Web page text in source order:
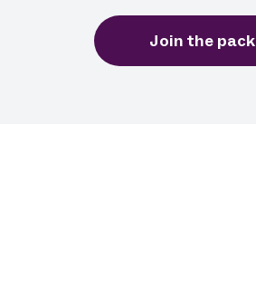
Join the pack